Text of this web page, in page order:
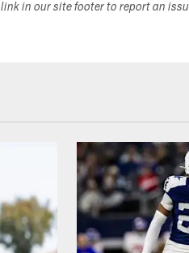
link in our site footer to report an